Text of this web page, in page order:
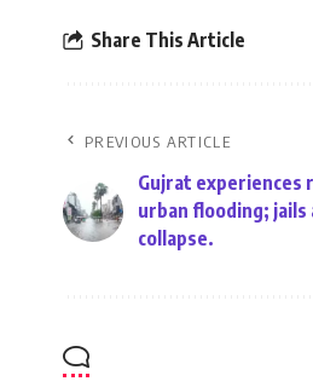
Share This Article
PREVIOUS ARTICLE
Gujrat experiences
urban flooding; jails
collapse.